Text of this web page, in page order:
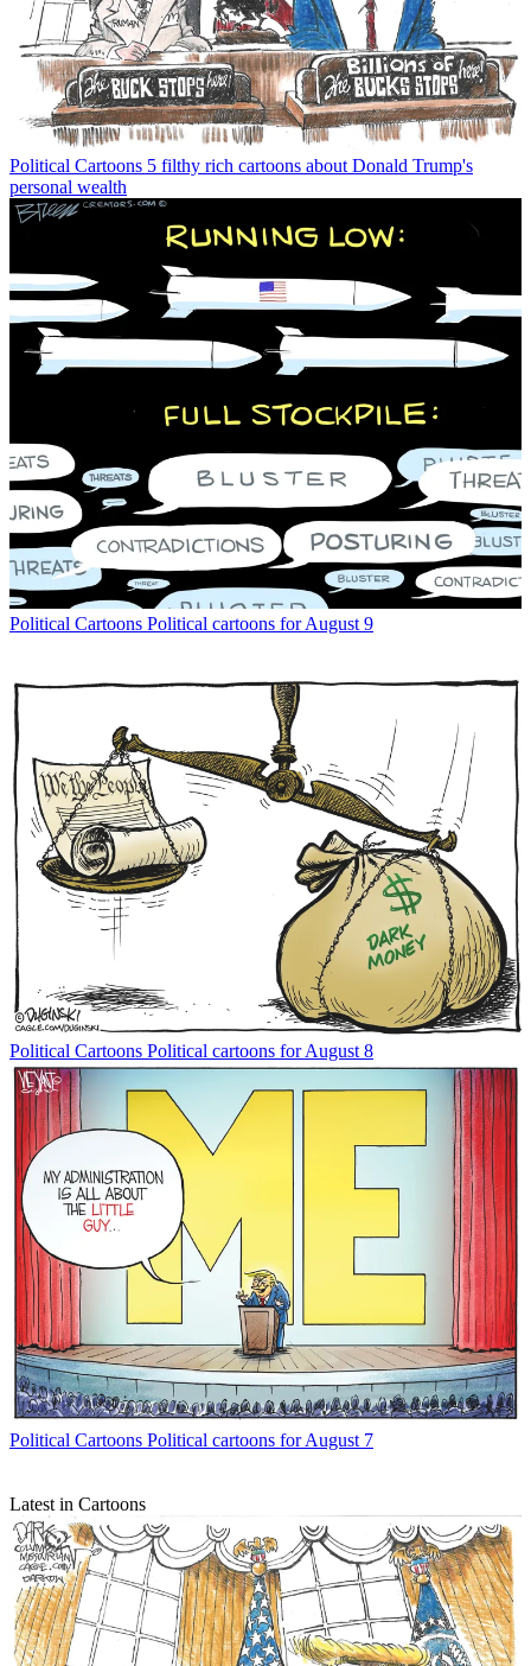
Political Cartoons 5 filthy rich cartoons about Donald Trump's
personal wealth
Political Cartoons Political cartoons for August 9
Political Cartoons Political cartoons for August 8
Political Cartoons Political cartoons for August 7
Latest in Cartoons